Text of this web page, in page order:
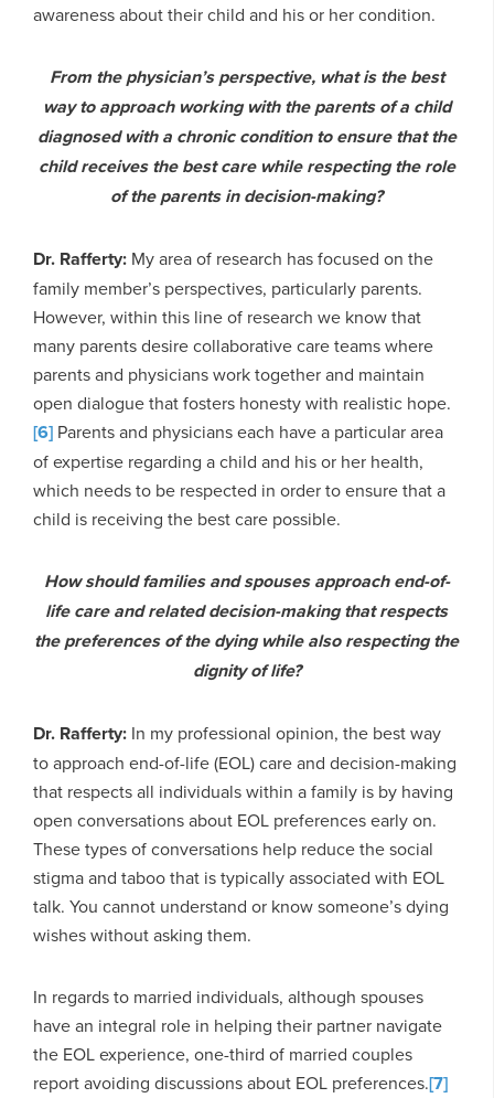
awareness about their child and his or her condition.
From the physician’s perspective, what is the best
way to approach working with the parents of a child
diagnosed with a chronic condition to ensure that the
child receives the best care while respecting the role
of the parents in decision-making?
Dr. Rafferty: My area of research has focused on the
family member’s perspectives, particularly parents.
However, within this line of research we know that
many parents desire collaborative care teams where
parents and physicians work together and maintain
open dialogue that fosters honesty with realistic hope.
[6] Parents and physicians each have a particular area
of expertise regarding a child and his or her health,
which needs to be respected in order to ensure that a
child is receiving the best care possible.
How should families and spouses approach end-of-
life care and related decision-making that respects
the preferences of the dying while also respecting the
dignity of life?
Dr. Rafferty: In my professional opinion, the best way
to approach end-of-life (EOL) care and decision-making
that respects all individuals within a family is by having
open conversations about EOL preferences early on.
These types of conversations help reduce the social
stigma and taboo that is typically associated with EOL
talk. You cannot understand or know someone’s dying
wishes without asking them.
In regards to married individuals, although spouses
have an integral role in helping their partner navigate
the EOL experience, one-third of married couples
report avoiding discussions about EOL preferences.[7]